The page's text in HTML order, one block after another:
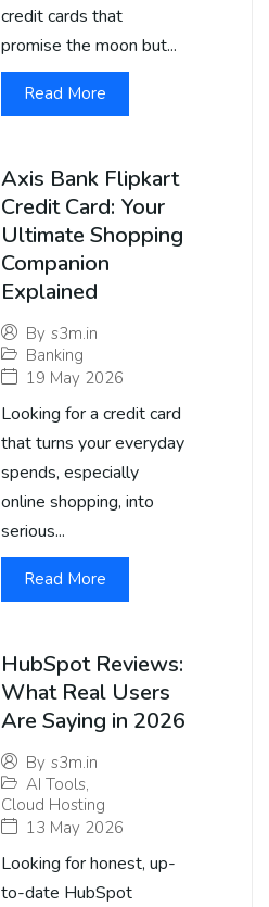
credit cards that
promise the moon but...
Read More
Axis Bank Flipkart
Credit Card: Your
Ultimate Shopping
Companion
Explained
By s3m.in
Banking
19 May 2026
Looking for a credit card
that turns your everyday
spends, especially
online shopping, into
serious...
Read More
HubSpot Reviews:
What Real Users
Are Saying in 2026
By s3m.in
AI Tools,
Cloud Hosting
13 May 2026
Looking for honest, up-
to-date HubSpot